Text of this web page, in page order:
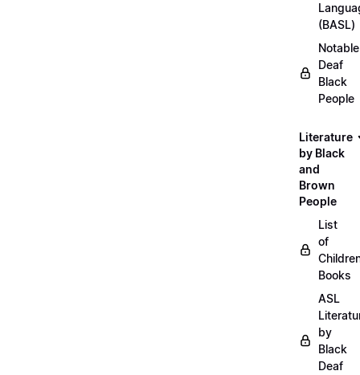
(BASL)
Notable
Deaf
Black
People
Literature
by Black
and
Brown
People
List
of
Books
ASL
by
Black
Deaf